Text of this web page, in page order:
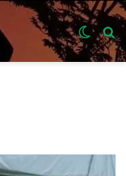
Switch
skin